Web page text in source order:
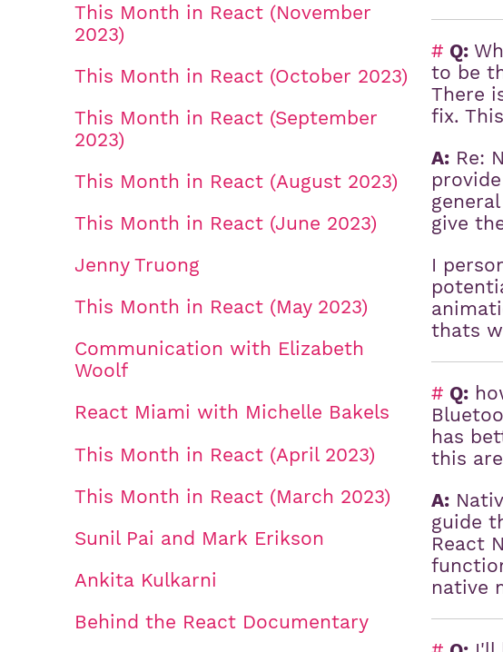
This Month in React (November
2023)
This Month in React (October 2023)
This Month in React (September
2023)
This Month in React (August 2023)
This Month in React (June 2023)
Jenny Truong
This Month in React (May 2023)
Communication with Elizabeth
Woolf
React Miami with Michelle Bakels
This Month in React (April 2023)
This Month in React (March 2023)
Sunil Pai and Mark Erikson
Ankita Kulkarni
Behind the React Documentary
# Q:
to be
There
fix.
A: Re:
give
I
thats
# Q:
has
this
A:
guide
React
native